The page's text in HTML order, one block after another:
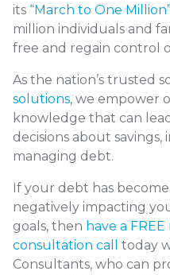
its “March to One
million individuals and
free and regain control
As the nation’s trusted
solutions, we empower
knowledge that can
decisions about savings,
managing debt.
If your debt has
negatively impacting
goals, then have a
consultation call
today
Consultants, who can